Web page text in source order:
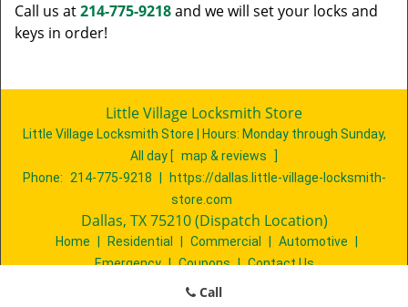
Call us at214-775-9218and we will set your locks and
keys in order!
Little Village Locksmith Store
Little Village Locksmith Store | Hours: Monday through Sunday,
All day [ map & reviews
]
Phone:
214-775-9218
https://dallas.little-village-locksmith-
store.com
Dallas, TX 75210 (Dispatch Location)
Home Residential Commercial Automotive
Emergency | Coupons | Contact Us
Terms & Conditions
| Price List
Call